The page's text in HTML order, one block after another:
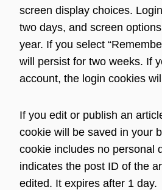
screen display choices.
two days, and screen
year. If you select
will persist for two weeks. If
account, the login cookies
If you edit or publish an
cookie will be saved in your
cookie includes no personal
indicates the post ID of the
edited. It expires after 1 day.